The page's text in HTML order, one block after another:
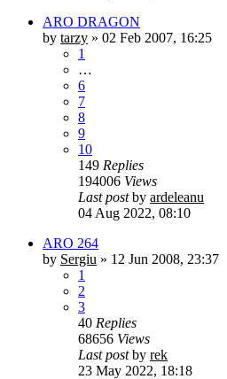
ARO DRAGON
by tarzy » 02 Feb 2007, 16:25
1
…
6
7
8
9
10
149 Replies
194006 Views
Last postby ardeleanu
04 Aug 2022, 08:10
ARO 264
by Sergiu » 12 Jun 2008, 23:37
1
2
3
40 Replies
68656 Views
Last postby rek
23 May 2022, 18:18